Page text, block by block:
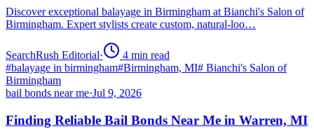
Discover exceptional balayage in Birmingham at Bianchi's Salon of
Birmingham. Expert stylists create custom, natural-loo…
SearchRush Editorial· 4 min read
#balayage in birmingham#Birmingham, MI# Bianchi's Salon of
Birmingham
bail bonds near me·Jul 9, 2026
Finding Reliable Bail Bonds Near Me in Warren, MI